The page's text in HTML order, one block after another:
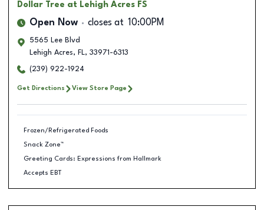
Dollar Tree at Lehigh Acres FS
Open Now closes at 10:00PM
5565 Lee Blvd
Lehigh Acres, FL, 33971-6313
(239) 922-1924
Get Directions View Store Page
Frozen/Refrigerated Foods
Snack Zone™
Greeting Cards: Expressions from Hallmark
Accepts EBT